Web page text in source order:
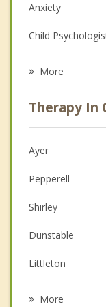
Anxiety
Child
Anger
Christian
Couples
Depression
Grief Counseling
More
Therapy In
Ayer
Pepperell
Shirley
Dunstable
Littleton
More